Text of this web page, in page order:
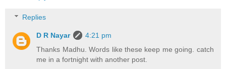
Replies
D R Nayar
4:21 pm
Thanks Madhu. Words like these keep me going. catch
me in a fortnight with another post.